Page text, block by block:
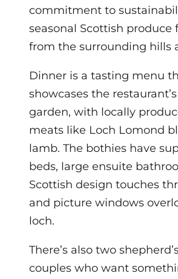
commitment to
seasonal Scottish produce
from the surrounding hills
Dinner is a tasting menu
showcases the
garden, with locally
meats like Loch Lomond
lamb. The bothies have
beds, large ensuite
Scottish design touches
and picture windows
loch.
There’s also two
couples who want